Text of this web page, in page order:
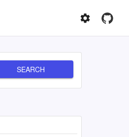
SEARCH